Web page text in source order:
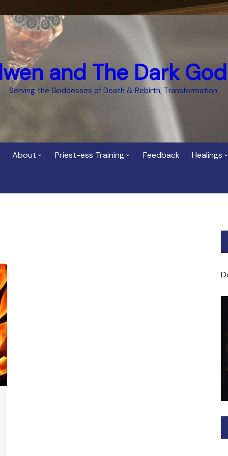
and The Dark
Serving the Goddesses of Death & Rebirth, Transformation.
About Priest-ess Training Feedback Healings